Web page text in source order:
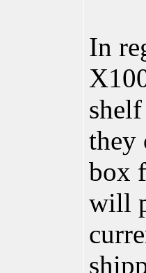
In
they
box
will